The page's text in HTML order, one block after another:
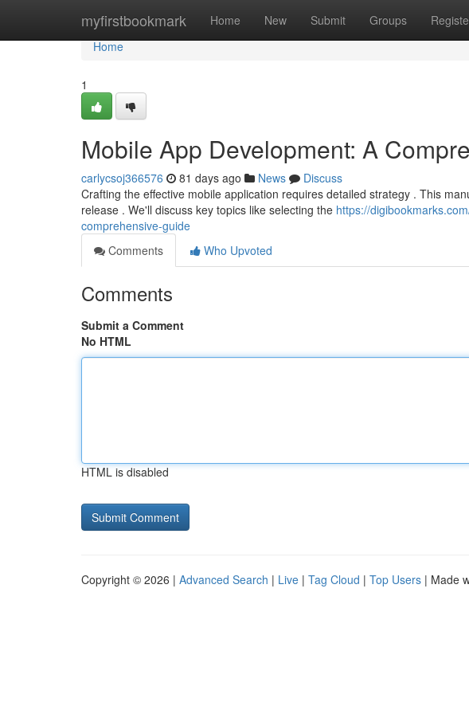
myfirstbookmark Home New Submit Groups
Home
Home
1
Mobile App Development: A
carlycsoj366576 81 days ago News
Discuss
Crafting the effective mobile application requires detailed strategy . This
release . We'll discuss key topics like selecting the https://
comprehensive-guide
Comments
Who Upvoted
Comments
Submit a Comment
No HTML
HTML is disabled
Copyright © 2026 | Advanced Search | Live | Tag Cloud | Top Users | Made